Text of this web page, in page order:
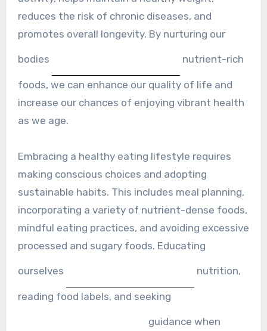
reduces the risk of chronic diseases, and
promotes overall longevity. By nurturing our
bodies nutrient-rich
foods, we can enhance our quality of life and
increase our chances of enjoying vibrant health
as we age.
Embracing a healthy eating lifestyle requires
making conscious choices and adopting
sustainable habits. This includes meal planning,
incorporating a variety of nutrient-dense foods,
mindful eating practices, and avoiding excessive
processed and sugary foods. Educating
ourselves nutrition,
reading food labels, and seeking
guidance when